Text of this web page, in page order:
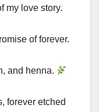
my love story.
of forever.
and henna.
forever etched